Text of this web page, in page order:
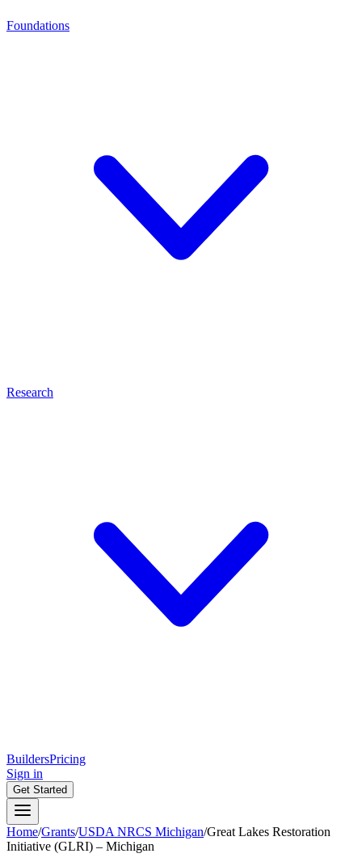
Foundations
Research
BuildersPricing
Sign in
Get Started
Home/Grants/USDA NRCS Michigan/Great Lakes Restoration
Initiative (GLRI) – Michigan